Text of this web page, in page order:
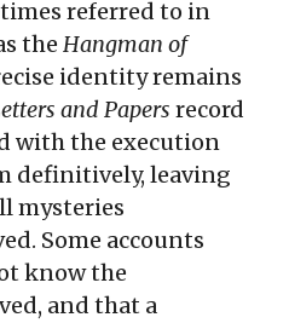
referred to in
the Hangman of
identity remains
and Papers record
with the execution
definitively, leaving
mysteries
Some accounts
know the
and that a